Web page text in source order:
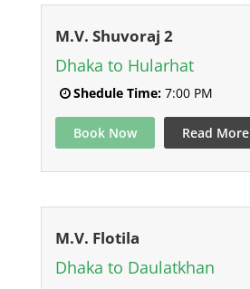
M.V. Shuvoraj 2
Dhaka to Hularhat
Shedule Time:7:00 PM
Book Now Read More
M.V. Flotila
Dhaka to Daulatkhan